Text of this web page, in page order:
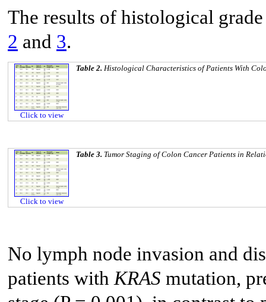
The results of histological
2 and 3.
Click to view
Table 2. Histological Characteristics of Patients With
Click to view
Table 3. Tumor Staging of Colon Cancer Patients in
No lymph node invasion and
patients withKRAS mutation,